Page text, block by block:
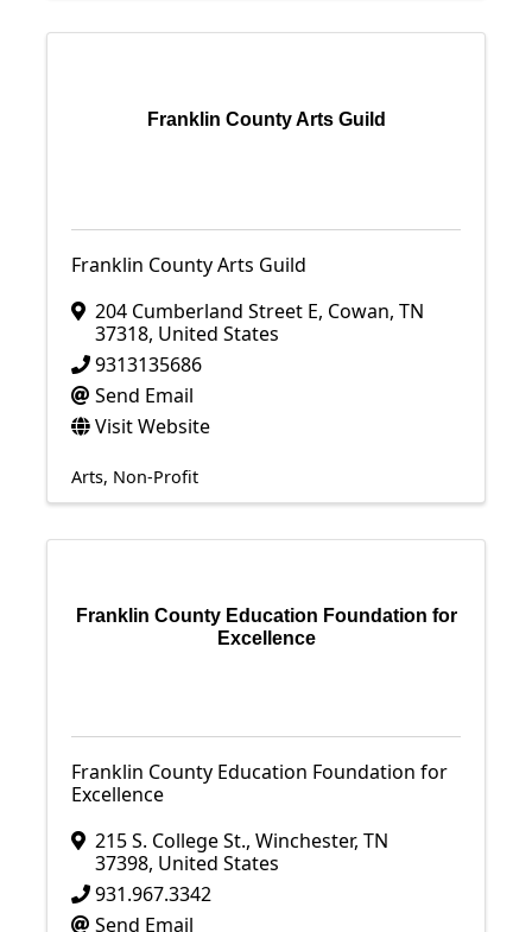
Franklin County Arts Guild
Franklin County Arts Guild
204 Cumberland Street E, Cowan, TN
37318, United States
9313135686
Send Email
Visit Website
Arts Non-Profit
Franklin County Education Foundation for
Excellence
Franklin County Education Foundation for
Excellence
215 S. College St., Winchester, TN
37398, United States
931.967.3342
Send Email